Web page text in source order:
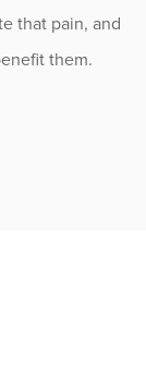
that pain, and
them.